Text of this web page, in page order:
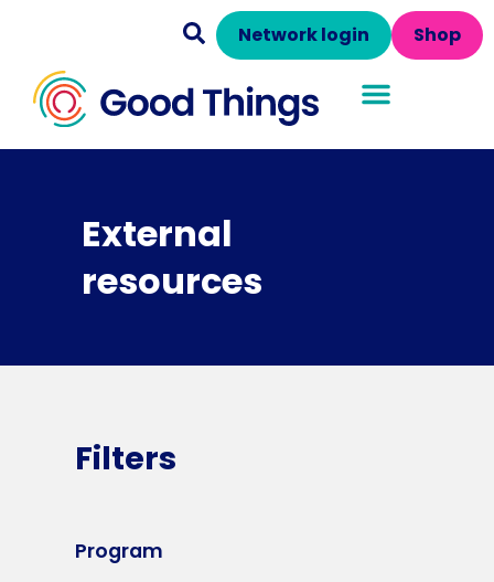
Shop
Network login
External
resources
Filters
Program